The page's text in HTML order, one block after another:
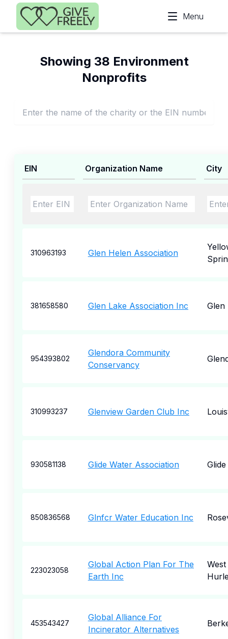
Skip to main content
Menu
Showing 38 Environment
Nonprofits
EIN Organization Name City
310963193 Glen Helen Association
381658580 Glen Lake Association Inc
954393802
Glendora Community
Conservancy
310993237 Glenview Garden Club Inc
930581138 Glide Water Association Glide
850836568 Glnfcr Water Education Inc
223023058
Global Action Plan For The
Earth Inc
West
453543427
Global Alliance For
Incinerator Alternatives